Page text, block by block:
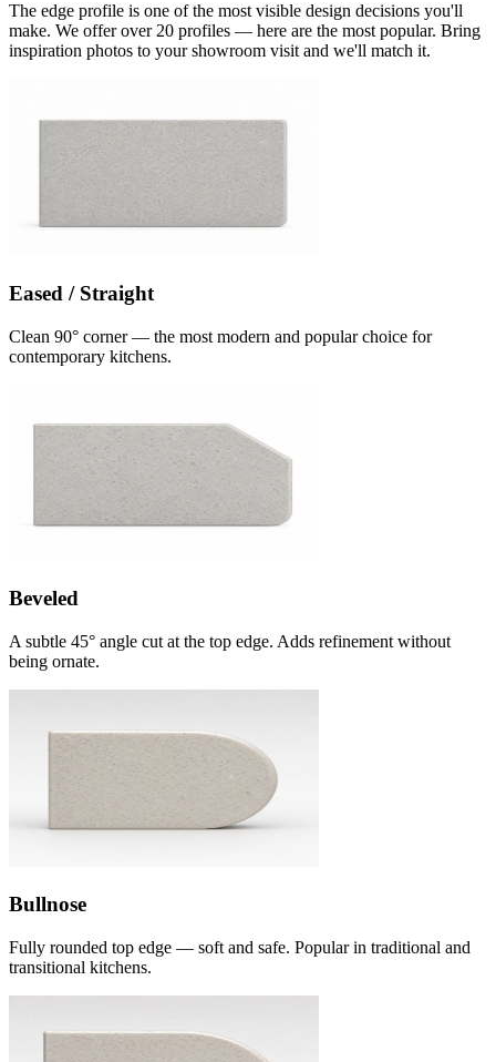
The edge profile is one of the most visible design decisions you'll
make. We offer over 20 profiles — here are the most popular. Bring
inspiration photos to your showroom visit and we'll match it.
Eased / Straight
Clean 90° corner — the most modern and popular choice for
contemporary kitchens.
Beveled
A subtle 45° angle cut at the top edge. Adds refinement without
being ornate.
Bullnose
Fully rounded top edge — soft and safe. Popular in traditional and
transitional kitchens.